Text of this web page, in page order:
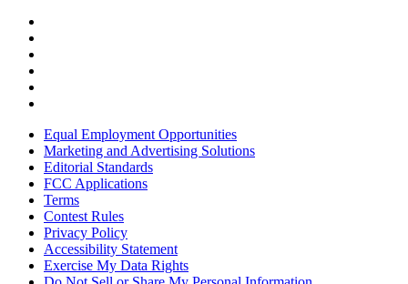
Equal Employment Opportunities
Marketing and Advertising Solutions
Editorial Standards
FCC Applications
Terms
Contest Rules
Privacy Policy
Accessibility Statement
Exercise My Data Rights